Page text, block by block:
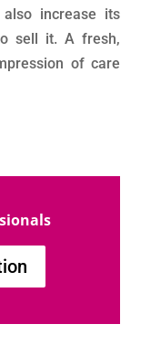
increase its
sell it. A fresh,
of care